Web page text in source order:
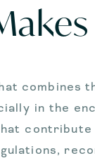
combines
in the